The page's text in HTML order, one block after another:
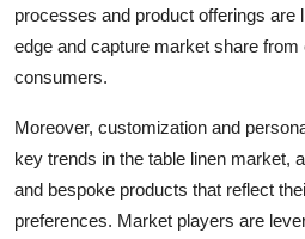
processes and product offerings are
edge and capture market share
consumers.
Moreover, customization and
key trends in the table linen market,
and bespoke products that reflect
preferences. Market players are